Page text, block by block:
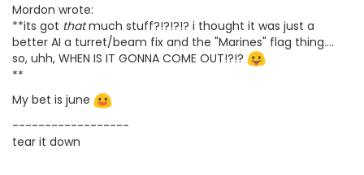
Mordon wrote:
**its got thatmuch stuff?!?!?!? i thought it was just a
better AI a turret/beam fix and the "Marines" flag thing....
so, uhh, WHEN IS IT GONNA COME OUT!?!?
**
My bet is june
------------------
tear it down